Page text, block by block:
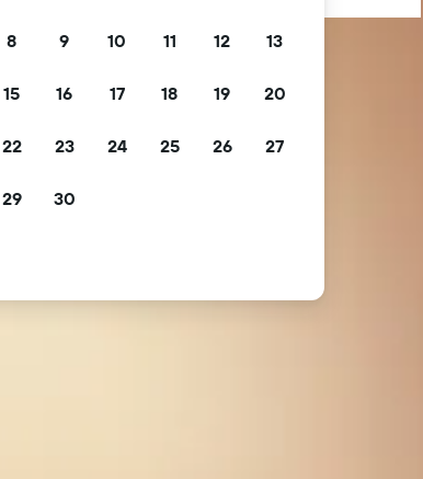
8 9 10 11 12 13
15 16 17 18 19 20
22 23 24 25 26 27
29 30